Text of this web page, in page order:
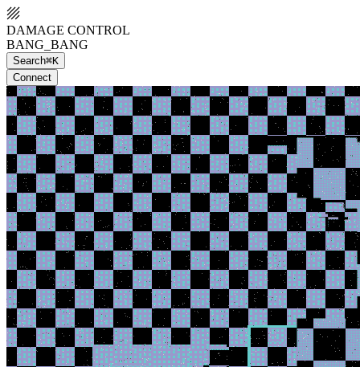
DAMAGE CONTROL
BANG_BANG
Search⌘K
Connect